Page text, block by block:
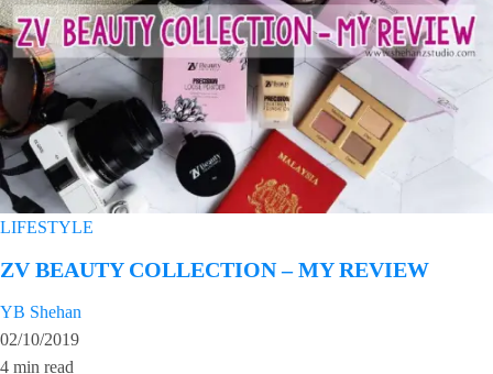
LIFESTYLE
ZV BEAUTY COLLECTION – MY REVIEW
YB Shehan
02/10/2019
4 min read